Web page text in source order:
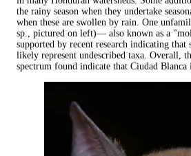
the rainy season when they undertake
when these are swollen by rain. One
sp., pictured on left)— also known as a
supported by recent research indicating that
likely represent undescribed taxa. Overall,
spectrum found indicate that Ciudad Blanca